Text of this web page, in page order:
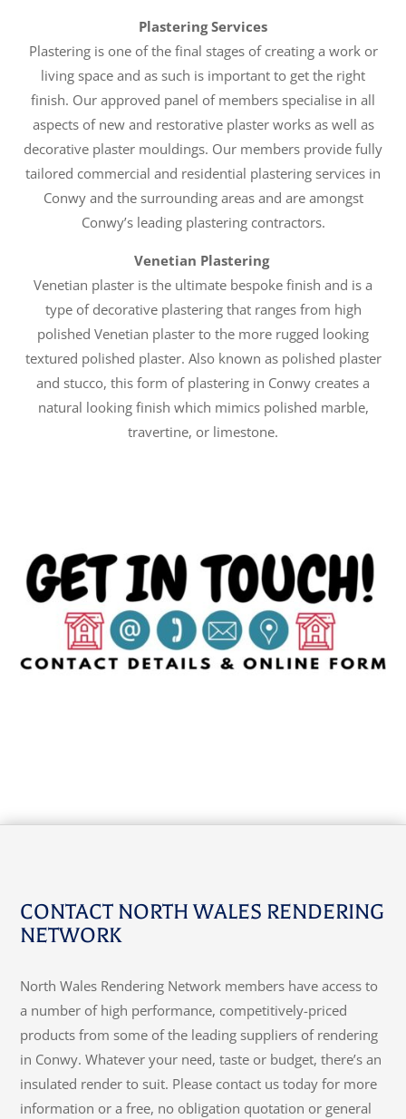
Plastering Services
Plastering is one of the final stages of creating a work or
living space and as such is important to get the right
finish. Our approved panel of members specialise in all
aspects of new and restorative plaster works as well as
decorative plaster mouldings. Our members provide fully
tailored commercial and residential plastering services in
Conwy and the surrounding areas and are amongst
Conwy’s leading plastering contractors.
Venetian Plastering
Venetian plaster is the ultimate bespoke finish and is a
type of decorative plastering that ranges from high
polished Venetian plaster to the more rugged looking
textured polished plaster. Also known as polished plaster
and stucco, this form of plastering in Conwy creates a
natural looking finish which mimics polished marble,
travertine, or limestone.
CONTACT NORTH WALES RENDERING
NETWORK
North Wales Rendering Network members have access to
a number of high performance, competitively-priced
products from some of the leading suppliers of rendering
in Conwy. Whatever your need, taste or budget, there’s an
insulated render to suit. Please contact us today for more
information or a free, no obligation quotation or general